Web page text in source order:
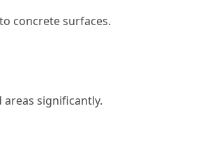
concrete surfaces.
significantly.